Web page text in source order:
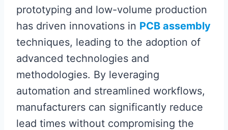
prototyping and low-volume production
has driven innovations in PCB assembly
techniques, leading to the adoption of
advanced technologies and
methodologies. By leveraging
automation and streamlined workflows,
manufacturers can significantly reduce
lead times without compromising the